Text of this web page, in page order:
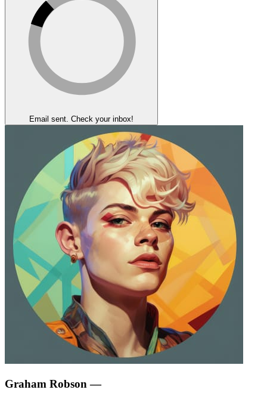
Email sent. Check your inbox!
Graham Robson —